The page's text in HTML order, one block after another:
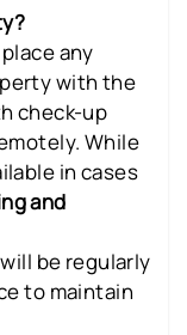
any
with the
check-up
While
in cases
and
be regularly
to maintain